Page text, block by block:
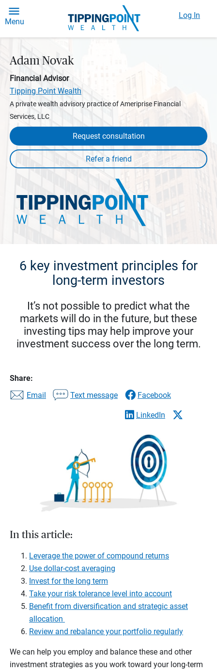
Menu
Log In
Adam Novak
Financial Advisor
Tipping Point Wealth
A private wealth advisory practice of Ameriprise Financial
Services, LLC
Request consultation
6 key investment principles for
long-term investors
It’s not possible to predict what the
markets will do in the future, but these
investing tips may help improve your
investment success over the long term.
Share:
Email
Text message Facebook
LinkedIn
In this article:
Leverage the power of compound returns
Use dollar-cost averaging
Invest for the long term
Take your risk tolerance level into account
Benefit from diversification and strategic asset
allocation
Review and rebalance your portfolio regularly
We can help you employ and balance these and other
investment strategies as you work toward your long-term